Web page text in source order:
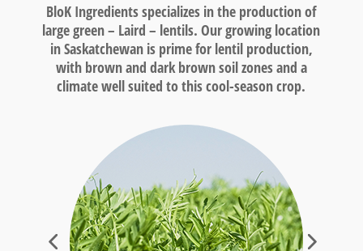
BloK Ingredients specializes in the production of
large green – Laird – lentils. Our growing location
in Saskatchewan is prime for lentil production,
with brown and dark brown soil zones and a
climate well suited to this cool-season crop.